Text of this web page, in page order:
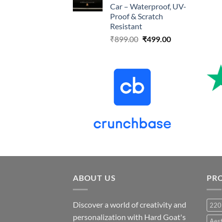
Car – Waterproof, UV-
Proof & Scratch
Resistant
₹899.00 Original
₹899.00.
₹499.00Current
ABOUT US
Discover a world of creativity and
personalization with Hard Goat's
220